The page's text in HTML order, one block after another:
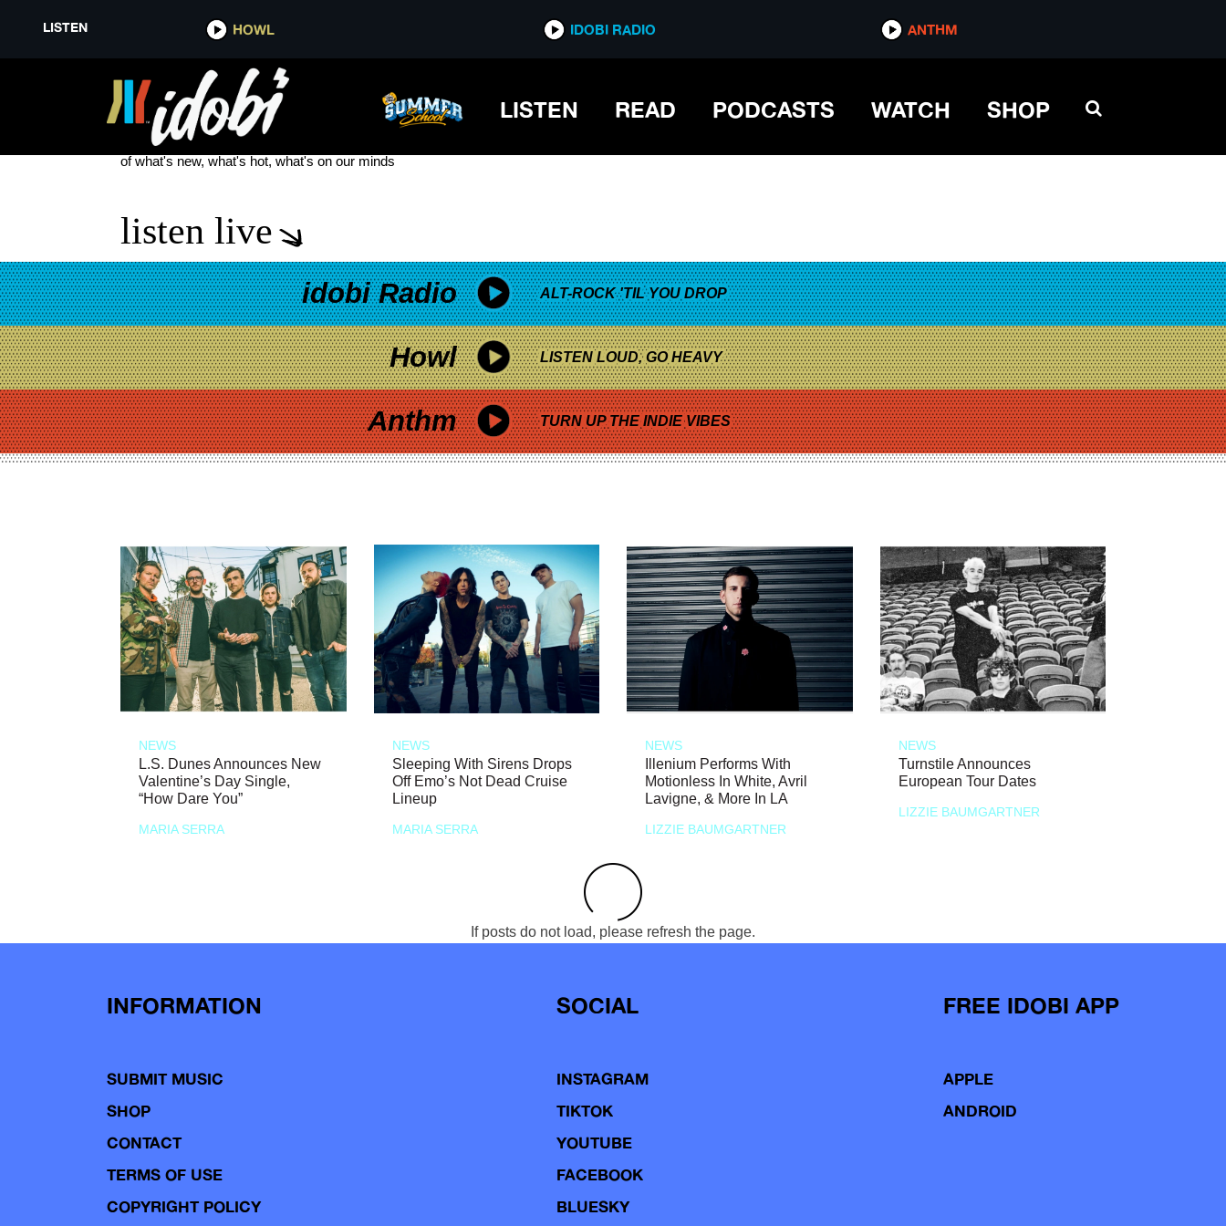
LISTEN HOWL IDOBI RADIO ANTHM
LISTEN READ PODCASTS WATCH SHOP
PHIL JOHNSTON
see more
of what's new, what's hot, what's on our minds
listen live
idobi Radio ALT-ROCK 'TIL YOU DROP
Howl LISTEN LOUD, GO HEAVY
Anthm TURN UP THE INDIE VIBES
NEWS
L.S. Dunes Announces New
Valentine’s Day Single,
“How Dare You”
MARIA SERRA
NEWS
Sleeping With Sirens Drops
Off Emo’s Not Dead Cruise
Lineup
MARIA SERRA
NEWS
Illenium Performs With
Motionless In White, Avril
Lavigne, & More In LA
LIZZIE BAUMGARTNER
NEWS
Turnstile Announces
European Tour Dates
LIZZIE BAUMGARTNER
If posts do not load, please refresh the page.
INFORMATION
SUBMIT MUSIC
SHOP
CONTACT
TERMS OF USE
COPYRIGHT POLICY
SOCIAL
INSTAGRAM
TIKTOK
YOUTUBE
FACEBOOK
BLUESKY
FREE IDOBI APP
APPLE
ANDROID